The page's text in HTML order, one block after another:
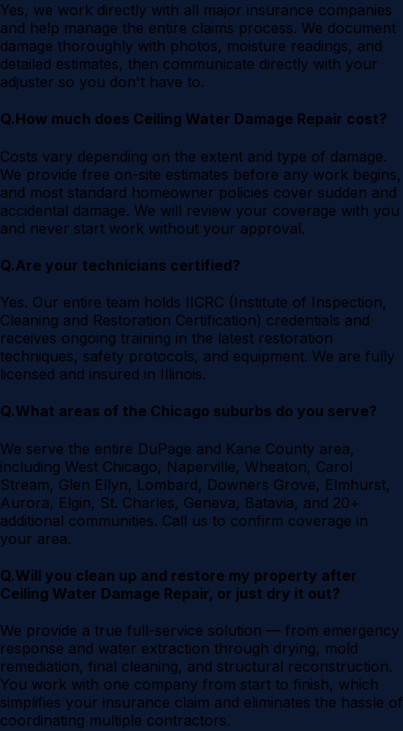
Yes, we work directly with all major insurance companies
and help manage the entire claims process. We document
damage thoroughly with photos, moisture readings, and
detailed estimates, then communicate directly with your
adjuster so you don't have to.
Q.How much does Ceiling Water Damage Repair cost?
Costs vary depending on the extent and type of damage.
We provide free on-site estimates before any work begins,
and most standard homeowner policies cover sudden and
accidental damage. We will review your coverage with you
and never start work without your approval.
Q.Are your technicians certified?
Yes. Our entire team holds IICRC (Institute of Inspection,
Cleaning and Restoration Certification) credentials and
receives ongoing training in the latest restoration
techniques, safety protocols, and equipment. We are fully
licensed and insured in Illinois.
Q.What areas of the Chicago suburbs do you serve?
We serve the entire DuPage and Kane County area,
including West Chicago, Naperville, Wheaton, Carol
Stream, Glen Ellyn, Lombard, Downers Grove, Elmhurst,
Aurora, Elgin, St. Charles, Geneva, Batavia, and 20+
additional communities. Call us to confirm coverage in
your area.
Q.Will you clean up and restore my property after
Ceiling Water Damage Repair, or just dry it out?
We provide a true full-service solution — from emergency
response and water extraction through drying, mold
remediation, final cleaning, and structural reconstruction.
You work with one company from start to finish, which
simplifies your insurance claim and eliminates the hassle of
coordinating multiple contractors.